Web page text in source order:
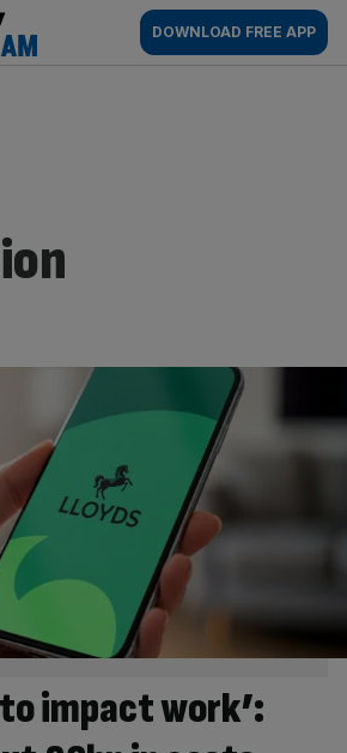
AM
DOWNLOAD FREE APP
impact work’: